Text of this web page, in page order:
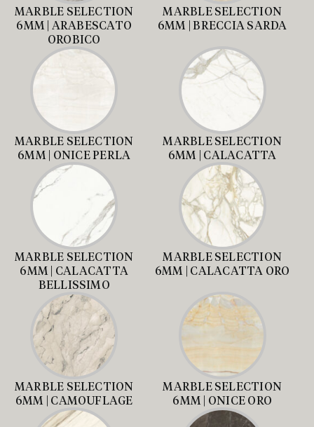
MARBLE SELECTION
6MM | ARABESCATO
OROBICO
MARBLE SELECTION
6MM | BRECCIA SARDA
MARBLE SELECTION
6MM | ONICE PERLA
MARBLE SELECTION
6MM | CALACATTA
MARBLE SELECTION
6MM | CALACATTA
BELLISSIMO
MARBLE SELECTION
6MM | CALACATTA ORO
MARBLE SELECTION
6MM | CAMOUFLAGE
MARBLE SELECTION
6MM | ONICE ORO